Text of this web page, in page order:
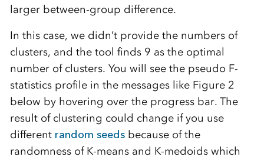
larger between-group difference.
In this case, we didn’t provide the numbers of
clusters, and the tool finds 9 as the optimal
number of clusters. You will see the pseudo F-
statistics profile in the messages like Figure 2
below by hovering over the progress bar. The
result of clustering could change if you use
different random seedsbecause of the
randomness of K-means and K-medoids which